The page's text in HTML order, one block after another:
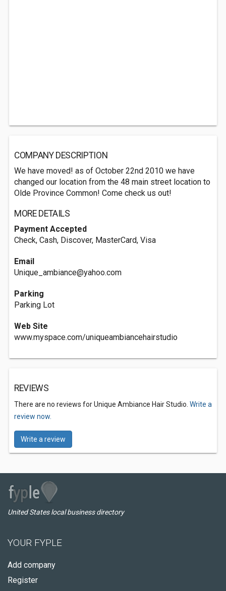
COMPANY DESCRIPTION
We have moved! as of October 22nd 2010 we have
changed our location from the 48 main street location to
Olde Province Common! Come check us out!
MORE DETAILS
Payment Accepted
Check, Cash, Discover, MasterCard, Visa
Email
Unique_ambiance@yahoo.com
Parking
Parking Lot
Web Site
www.myspace.com/uniqueambiancehairstudio
REVIEWS
There are no reviews for Unique Ambiance Hair Studio. Write a
review now.
Write a review
United States local business directory
YOUR FYPLE
Add company
Register